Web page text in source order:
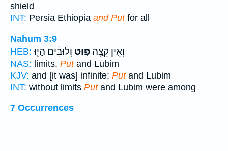
shield
INT: Persia Ethiopia and Putfor all
Nahum 3:9
HEB:
וְאֵ֣ין קֵ֑צֶה פּ֣וּט וְלוּבִ֔ים הָי֖וּ
NAS: limits. Putand Lubim
KJV: and [it was] infinite; Putand Lubim
INT: without limits Putand Lubim were among
7 Occurrences